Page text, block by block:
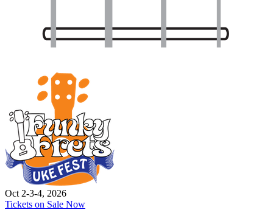
Oct 2-3-4, 2026
Tickets on Sale Now